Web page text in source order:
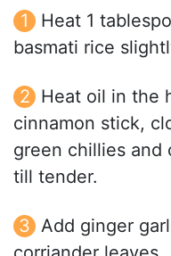
Heat 1
basmati rice
Heat oil in the
cinnamon stick,
green chillies and
till tender.
Add ginger